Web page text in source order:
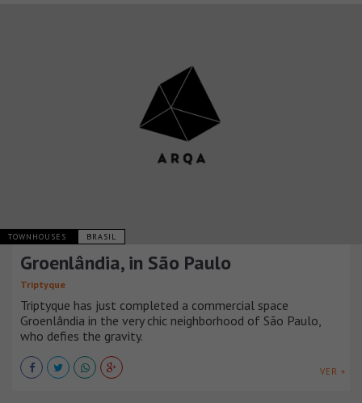
TOWNHOUSES BRASIL
Groenlândia, in São Paulo
Triptyque
Triptyque has just completed a commercial space
Groenlândia in the very chic neighborhood of São Paulo,
who defies the gravity.
VER +